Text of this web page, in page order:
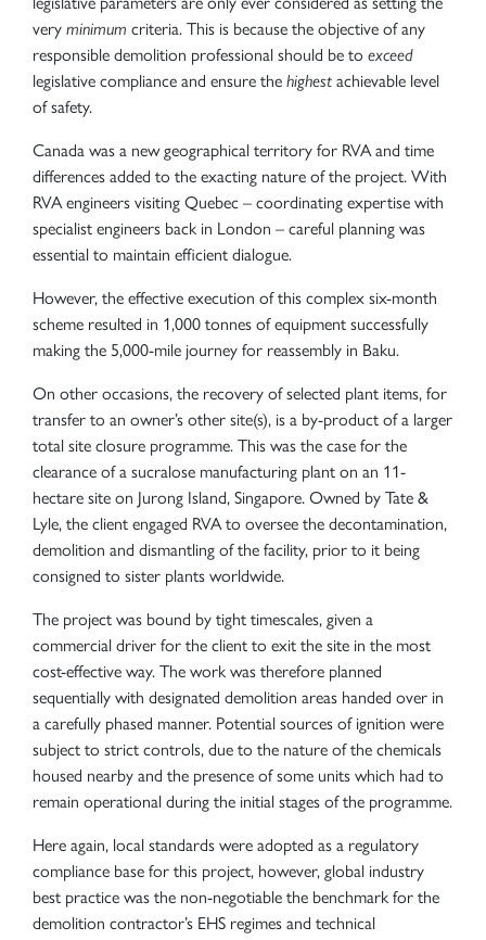
very minimum criteria. This is because the objective of any
responsible demolition professional should be to exceed
legislative compliance and ensure the highest achievable level
of safety.
Canada was a new geographical territory for RVA and time
differences added to the exacting nature of the project. With
RVA engineers visiting Quebec – coordinating expertise with
specialist engineers back in London – careful planning was
essential to maintain efficient dialogue.
However, the effective execution of this complex six-month
scheme resulted in 1,000 tonnes of equipment successfully
making the 5,000-mile journey for reassembly in Baku.
On other occasions, the recovery of selected plant items, for
transfer to an owner’s other site(s), is a by-product of a larger
total site closure programme. This was the case for the
clearance of a sucralose manufacturing plant on an 11-
hectare site on Jurong Island, Singapore. Owned by Tate &
Lyle, the client engaged RVA to oversee the decontamination,
demolition and dismantling of the facility, prior to it being
consigned to sister plants worldwide.
The project was bound by tight timescales, given a
commercial driver for the client to exit the site in the most
cost-effective way. The work was therefore planned
sequentially with designated demolition areas handed over in
a carefully phased manner. Potential sources of ignition were
subject to strict controls, due to the nature of the chemicals
housed nearby and the presence of some units which had to
remain operational during the initial stages of the programme.
Here again, local standards were adopted as a regulatory
compliance base for this project, however, global industry
best practice was the non-negotiable the benchmark for the
demolition contractor’s EHS regimes and technical